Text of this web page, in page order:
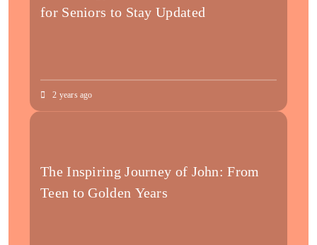
for Seniors to Stay Updated
2 years ago
The Inspiring Journey of John: From
Teen to Golden Years